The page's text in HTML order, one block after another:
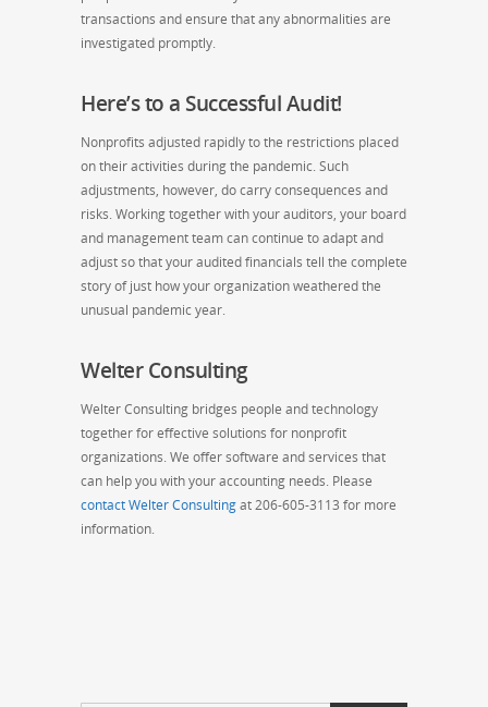
transactions and ensure that any abnormalities are
investigated promptly.
Here’s to a Successful Audit!
Nonprofits adjusted rapidly to the restrictions placed
on their activities during the pandemic. Such
adjustments, however, do carry consequences and
risks. Working together with your auditors, your board
and management team can continue to adapt and
adjust so that your audited financials tell the complete
story of just how your organization weathered the
unusual pandemic year.
Welter Consulting
Welter Consulting bridges people and technology
together for effective solutions for nonprofit
organizations. We offer software and services that
can help you with your accounting needs. Please
contact Welter Consultingat 206-605-3113 for more
information.